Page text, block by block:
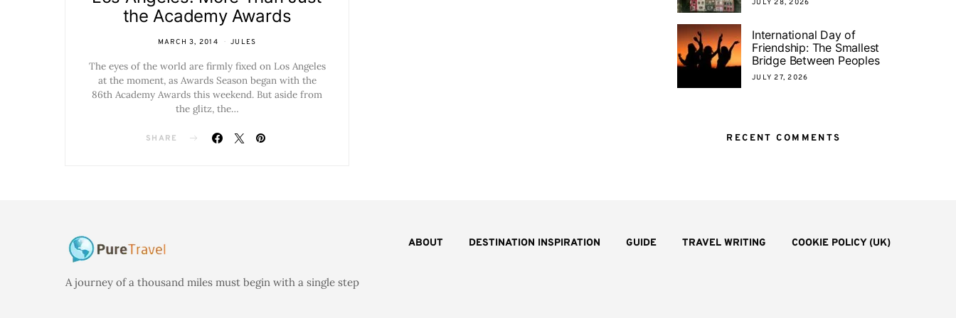
the Academy Awards
MARCH 3, 2014 JULES
The eyes of the world are firmly fixed on Los Angeles
at the moment, as Awards Season began with the
86th Academy Awards this weekend. But aside from
the glitz, the…
SHARE
JULY 28, 2026
International Day of
Friendship: The Smallest
Bridge Between Peoples
JULY 27, 2026
RECENT COMMENTS
ABOUT DESTINATION INSPIRATION GUIDE TRAVEL WRITING COOKIE POLICY (UK)
A journey of a thousand miles must begin with a single step